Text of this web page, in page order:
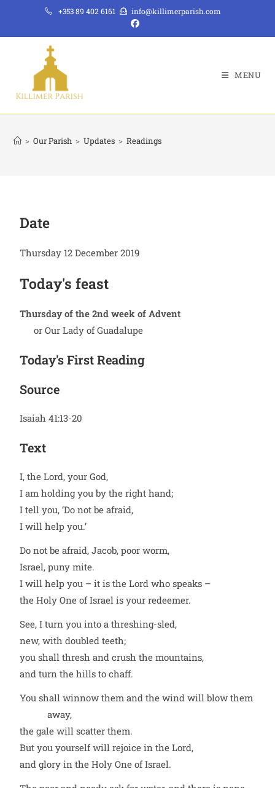
+353 89 402 6161 info@killimerparish.com
MENU
> Our Parish > Updates > Readings
Date
Thursday 12 December 2019
Today's feast
Thursday of the 2nd week of Advent
or Our Lady of Guadalupe
Today's First Reading
Source
Isaiah 41:13-20
Text
I, the Lord, your God,
I am holding you by the right hand;
I tell you, ‘Do not be afraid,
I will help you.’
Do not be afraid, Jacob, poor worm,
Israel, puny mite.
I will help you – it is the Lord who speaks –
the Holy One of Israel is your redeemer.
See, I turn you into a threshing-sled,
new, with doubled teeth;
you shall thresh and crush the mountains,
and turn the hills to chaff.
You shall winnow them and the wind will blow them
away,
the gale will scatter them.
But you yourself will rejoice in the Lord,
and glory in the Holy One of Israel.